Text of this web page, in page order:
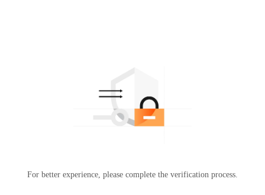
For better experience, please complete the verification process.